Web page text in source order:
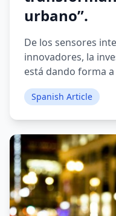
urbano”.
De los sensores
innovadores, la
está dando forma
Spanish Article